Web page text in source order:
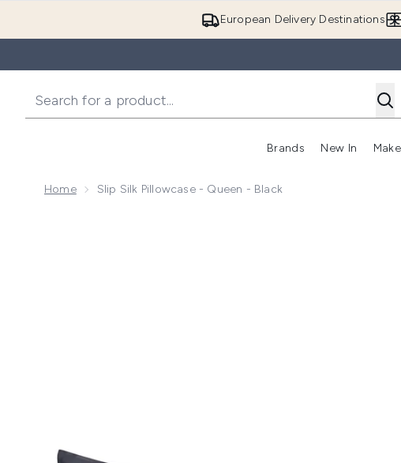
European Delivery Destinations
Brands New In
Home Slip Silk Pillowcase - Queen - Black